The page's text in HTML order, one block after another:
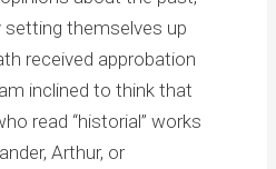
themselves up
received approbation
inclined to think that
read “historial” works
Arthur, or